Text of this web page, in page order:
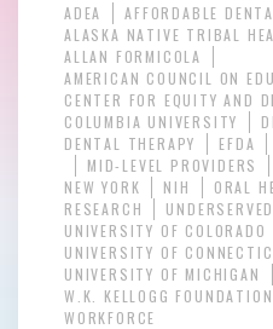
ADEA AFFORDABLE
ALASKA NATIVE TRIBAL
ALLAN FORMICOLA
AMERICAN COUNCIL ON
CENTER FOR EQUITY AND
COLUMBIA UNIVERSITY
DENTAL THERAPY
EFDA
MID-LEVEL PROVIDERS
NEW YORK
NIH
ORAL
RESEARCH
UNDERSERVED
UNIVERSITY OF COLORADO
UNIVERSITY OF
UNIVERSITY OF MICHIGAN
W.K. KELLOGG FOUNDATION
WORKFORCE